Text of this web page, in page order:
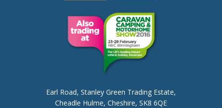
Earl Road, Stanley Green Trading Estate,
Cheadle Hulme, Cheshire, SK8 6QE